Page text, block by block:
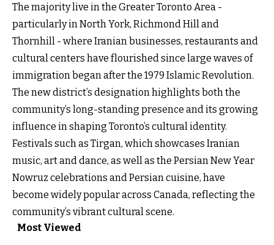
The majority live in the Greater Toronto Area -
particularly in North York, Richmond Hill and
Thornhill - where Iranian businesses, restaurants and
cultural centers have flourished since large waves of
immigration began after the 1979 Islamic Revolution.
The new district’s designation highlights both the
community’s long-standing presence and its growing
influence in shaping Toronto’s cultural identity.
Festivals such as Tirgan, which showcases Iranian
music, art and dance, as well as the Persian New Year
Nowruz celebrations and Persian cuisine, have
become widely popular across Canada, reflecting the
community’s vibrant cultural scene.
Most Viewed